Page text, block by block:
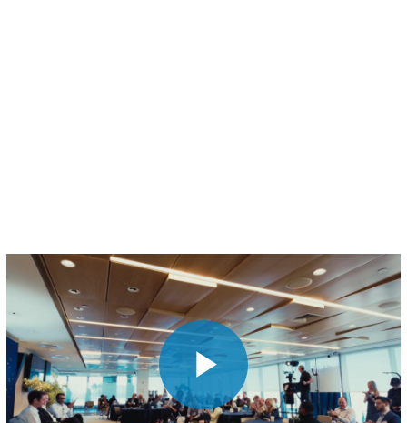
THE WELLINGTON VENTURE
SUMMIT BRINGS THE BREADTH
OF WELLINGTON’S INVESTMENT
EXPERTISE AND NETWORKS
UNDER ONE ROOF.
Play